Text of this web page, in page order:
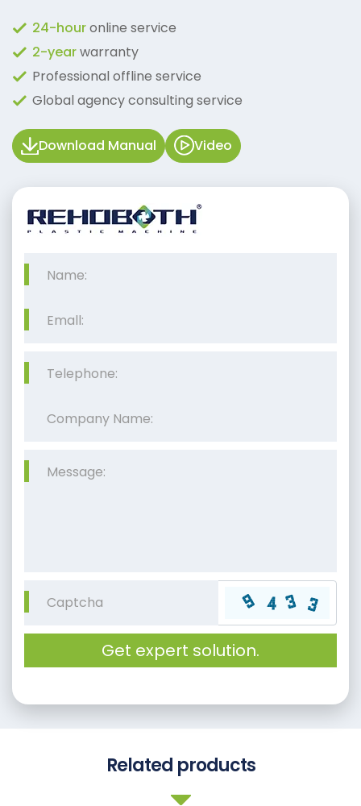
24-houronline service
2-yearwarranty
Professional offline service
Global agency consulting service
Download Manual Video
Get expert solution.
Related products